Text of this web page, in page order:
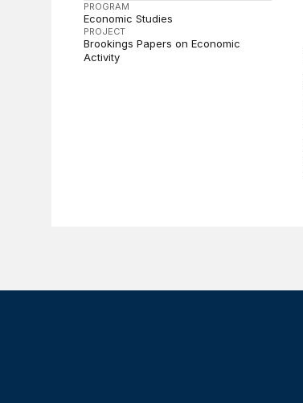
PROGRAM
Economic Studies
PROJECT
Brookings Papers on Economic
Activity